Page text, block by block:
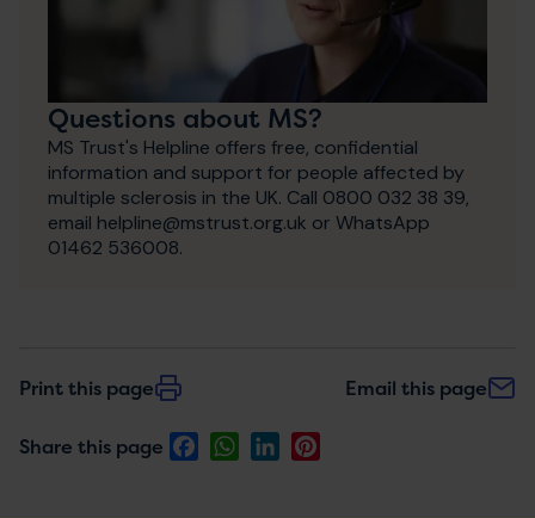
Questions about MS?
MS Trust's Helpline offers free, confidential
information and support for people affected by
multiple sclerosis in the UK. Call 0800 032 38 39,
email helpline@mstrust.org.uk or WhatsApp
01462 536008.
Print this page Email this page
Share this page FacebookWhatsApp
LinkedIn